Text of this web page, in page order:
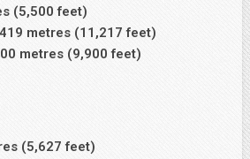
(5,500 feet)
metres (11,217 feet)
metres (9,900 feet)
(5,627 feet)